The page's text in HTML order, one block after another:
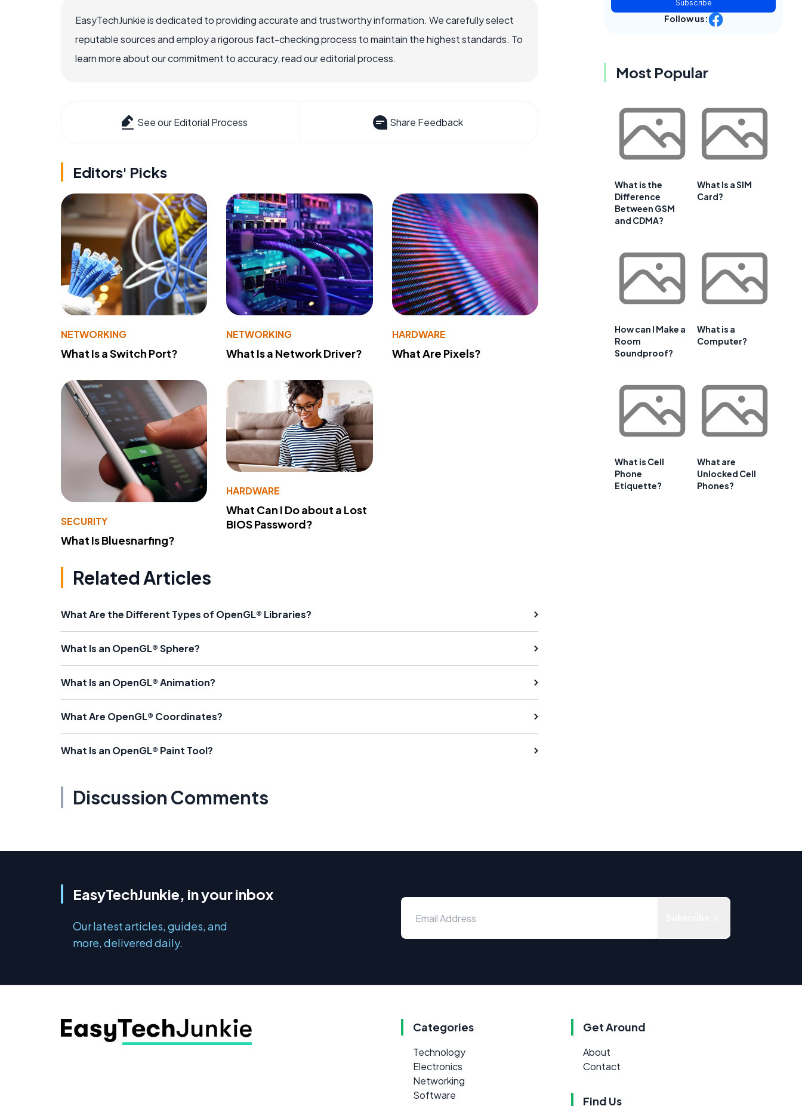
EasyTechJunkie is dedicated to providing accurate and trustworthy information. We carefully select
reputable sources and employ a rigorous fact-checking process to maintain the highest standards. To
learn more about our commitment to accuracy, read our editorial process.
See our Editorial Process Share Feedback
Editors' Picks
NETWORKING
What Is a Switch Port?
NETWORKING
What Is a Network Driver?
HARDWARE
What Are Pixels?
SECURITY
What Is Bluesnarfing?
HARDWARE
What Can I Do about a Lost
BIOS Password?
Related Articles
What Are the Different Types of OpenGL® Libraries?
What Is an OpenGL® Sphere?
What Is an OpenGL® Animation?
What Are OpenGL® Coordinates?
What Is an OpenGL® Paint Tool?
Discussion Comments
Subscribe
Follow us:
Most Popular
What is the
Difference
Between GSM
and CDMA?
What Is a SIM
Card?
How can I Make a
Room
Soundproof?
What is a
Computer?
What is Cell
Phone
Etiquette?
What are
Unlocked Cell
Phones?
EasyTechJunkie, in your inbox
Our latest articles, guides, and
more, delivered daily.
Categories
Technology
Electronics
Networking
Software
Get Around
About
Contact
Find Us